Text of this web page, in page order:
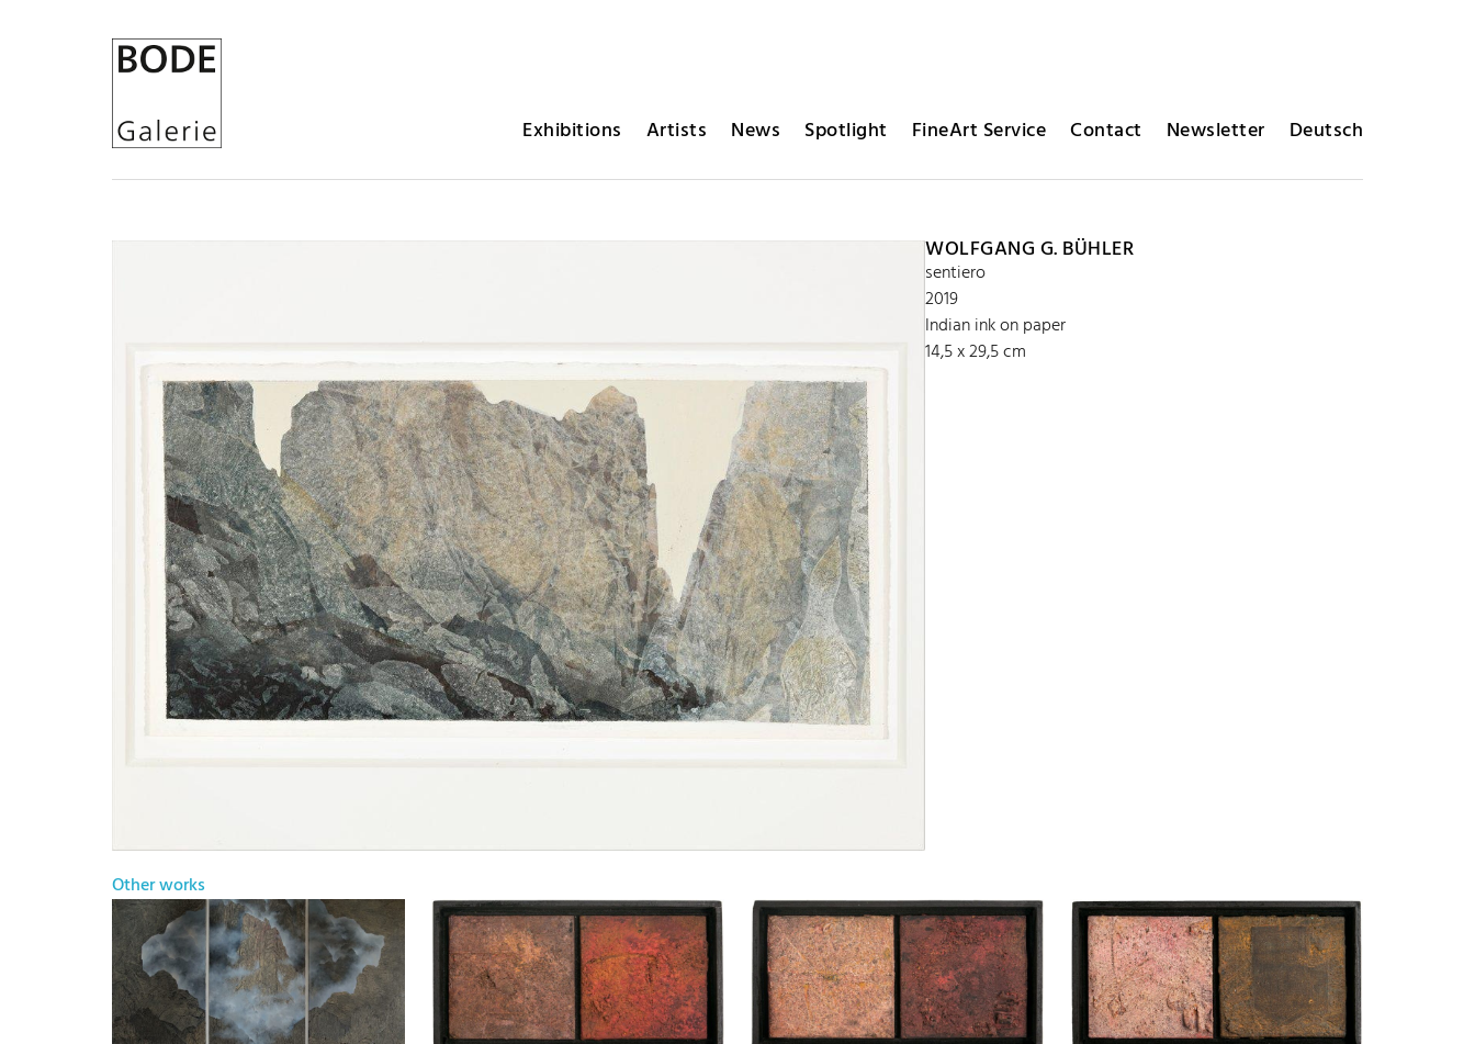
Exhibitions Artists News Spotlight FineArt Service Contact Newsletter Deutsch
WOLFGANG G. BÜHLER
sentiero
2019
Indian ink on paper
14,5 x 29,5 cm
Other works